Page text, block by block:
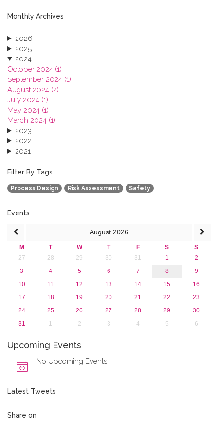
Monthly Archives
2026
2025
2024
October 2024 (1)
September 2024 (1)
August 2024 (2)
July 2024 (1)
May 2024 (1)
March 2024 (1)
2023
2022
2021
2019
2018
2017
2015
Filter By Tags
Process Design Risk Assessment Safety
Events
August 2026
M T W T F S
S
27
28 29 30 31 1
2
3
4 5 6 7 8
9
10
11 12 13 14 15
16
17
18 19 20 21 22
23
24
25 26 27 28 29
30
31
1 2 3 4 5 6
Upcoming Events
No Upcoming Events
Latest Tweets
Share on